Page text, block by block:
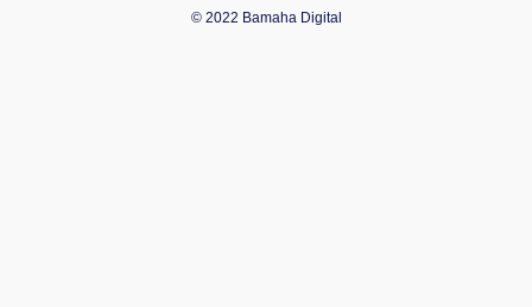
© 2022 Bamaha Digital